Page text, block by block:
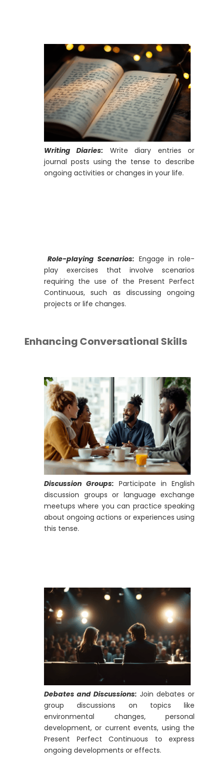
Writing Diaries: Write diary entries or
journal posts using the tense to describe
ongoing activities or changes in your life.
Role-playing Scenarios: Engage in role-
play exercises that involve scenarios
requiring the use of the Present Perfect
Continuous, such as discussing ongoing
projects or life changes.
Enhancing Conversational Skills
Discussion Groups: Participate in English
discussion groups or language exchange
meetups where you can practice speaking
about ongoing actions or experiences using
this tense.
Debates and Discussions: Join debates or
group discussions on topics like
environmental changes, personal
development, or current events, using the
Present Perfect Continuous to express
ongoing developments or effects.